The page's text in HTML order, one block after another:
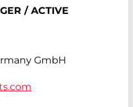
/ ACTIVE
GmbH